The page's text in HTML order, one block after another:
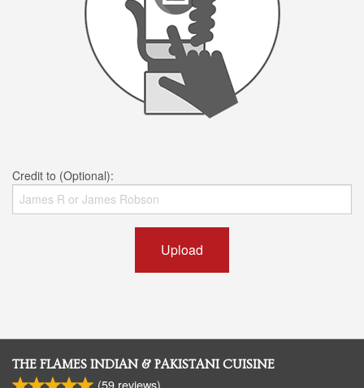
Credit to (Optional):
Upload
THE FLAMES INDIAN & PAKISTANI CUISINE
(59 reviews)